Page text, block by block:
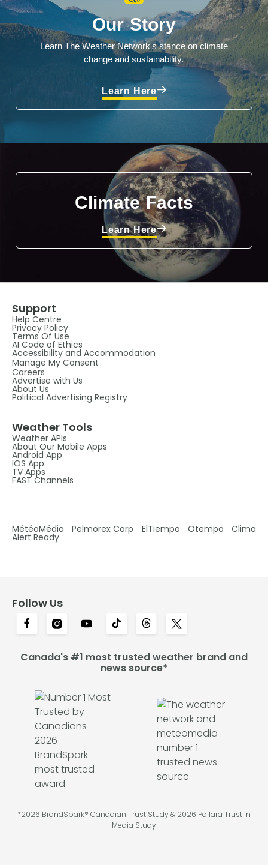
Our Story
Learn The Weather Network's stance on climate
change and sustainability.
Learn Here
Climate Facts
Learn Here
Support
Help Centre
Privacy Policy
Terms Of Use
AI Code of Ethics
Accessibility and Accommodation
Manage My Consent
Careers
Advertise with Us
About Us
Political Advertising Registry
Weather Tools
Weather APIs
About Our Mobile Apps
Android App
IOS App
TV Apps
FAST Channels
MétéoMédia Pelmorex Corp ElTiempo Otempo Clima
Alert Ready
Follow Us
Canada's #1 most trusted weather brand and
news source*
*2026 BrandSpark® Canadian Trust Study & 2026 Pollara Trust in
Media Study